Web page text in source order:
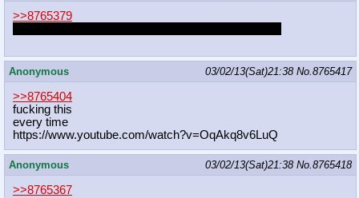
>>8765379
Anonymous 03/02/13(Sat)21:38 No.8765417
>>8765404
fucking this
every time
https://www.youtube.com/watch?v=OqAkq8v6LuQ
Anonymous 03/02/13(Sat)21:38 No.8765418
>>8765367